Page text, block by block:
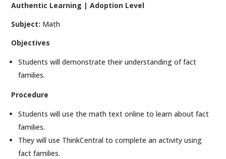
Authentic Learning | Adoption Level
Subject: Math
Objectives
Students will demonstrate their understanding of fact
families.
Procedure
Students will use the math text online to learn about fact
families.
They will use ThinkCentral to complete an activity using
fact families.